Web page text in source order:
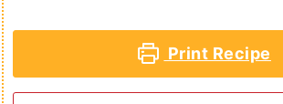
Print Recipe